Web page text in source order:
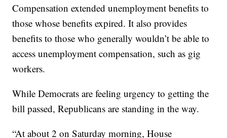
Compensation extended unemployment benefits to
those whose benefits expired. It also provides
benefits to those who generally wouldn’t be able to
access unemployment compensation, such as gig
workers.
While Democrats are feeling urgency to getting the
bill passed, Republicans are standing in the way.
“At about 2 on Saturday morning, House